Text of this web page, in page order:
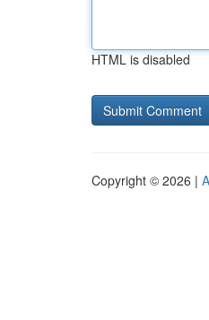
HTML is disabled
Copyright © 2026 |